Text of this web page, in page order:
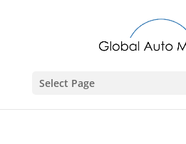
Select Page